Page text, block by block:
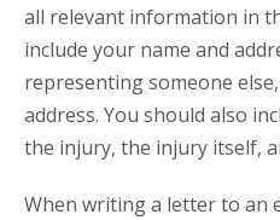
all relevant information in
include your name and
representing someone
address. You should also
the injury, the injury itself,
When writing a letter to an